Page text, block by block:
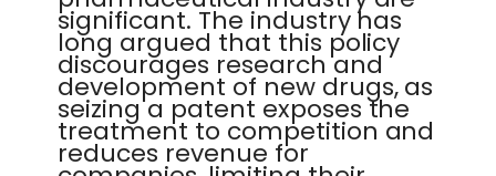
significant. The industry has
long argued that this policy
discourages research and
development of new drugs, as
seizing a patent exposes the
treatment to competition and
reduces revenue for